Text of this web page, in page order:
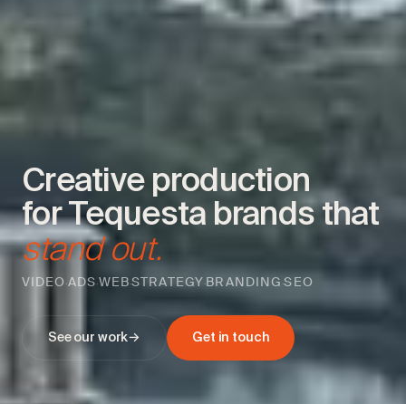
Creative production
for Tequesta brands that
stand out.
VIDEO ·ADS·WEB·STRATEGY·BRANDING ·SEO
See our work→ Get in touch